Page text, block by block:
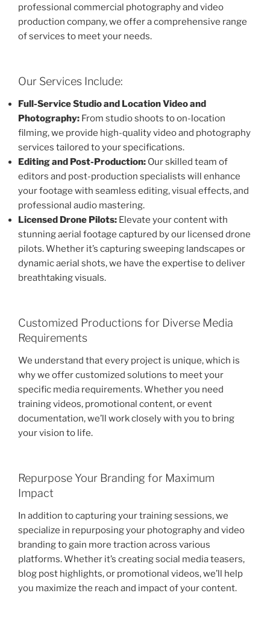
professional commercial photography and video
production company, we offer a comprehensive range
of services to meet your needs.
Our Services Include:
Full-Service Studio and Location Video and
Photography: From studio shoots to on-location
filming, we provide high-quality video and photography
services tailored to your specifications.
Editing and Post-Production: Our skilled team of
editors and post-production specialists will enhance
your footage with seamless editing, visual effects, and
professional audio mastering.
Licensed Drone Pilots: Elevate your content with
stunning aerial footage captured by our licensed drone
pilots. Whether it’s capturing sweeping landscapes or
dynamic aerial shots, we have the expertise to deliver
breathtaking visuals.
Customized Productions for Diverse Media
Requirements
We understand that every project is unique, which is
why we offer customized solutions to meet your
specific media requirements. Whether you need
training videos, promotional content, or event
documentation, we’ll work closely with you to bring
your vision to life.
Repurpose Your Branding for Maximum
Impact
In addition to capturing your training sessions, we
specialize in repurposing your photography and video
branding to gain more traction across various
platforms. Whether it’s creating social media teasers,
blog post highlights, or promotional videos, we’ll help
you maximize the reach and impact of your content.